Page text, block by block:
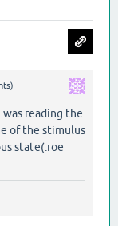
reading the
of the stimulus
state(.roe